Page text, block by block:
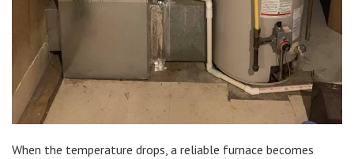
When the temperature drops, a reliable furnace becomes